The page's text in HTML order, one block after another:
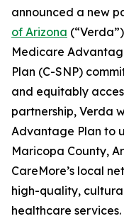
announced a new
of Arizona
Medicare
Plan (C-SNP)
and equitably
partnership, Verda
Advantage Plan to
Maricopa County,
CareMore’s local
high-quality,
healthcare